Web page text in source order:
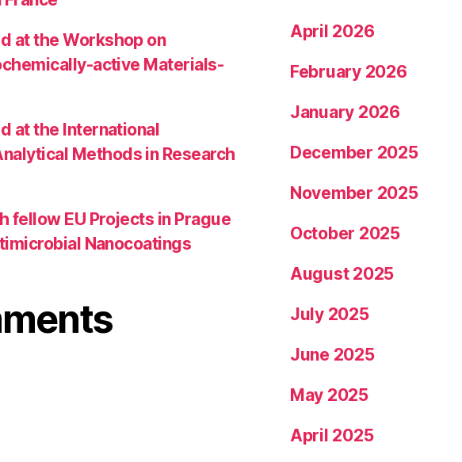
at the Workshop on
active Materials-
at the International
Methods in Research
fellow EU Projects in Prague
Nanocoatings
April 2026
February 2026
January 2026
December 2025
November 2025
October 2025
August 2025
July 2025
June 2025
May 2025
April 2025